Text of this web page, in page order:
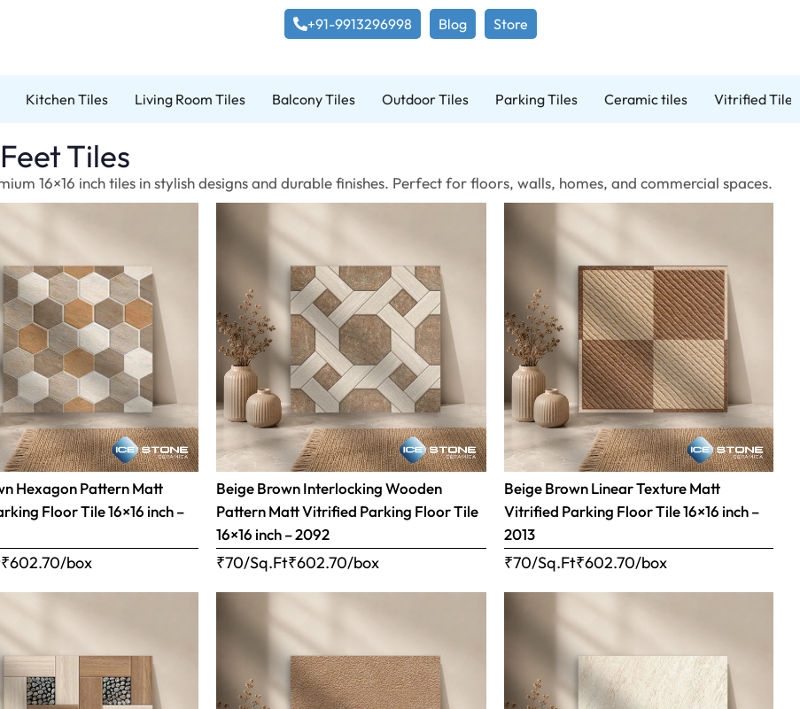
+91-9913296998 Blog Store
Kitchen Tiles Living Room Tiles Balcony Tiles Outdoor Tiles Parking Tiles Ceramic tiles Vitrified Tiles
Tiles
16×16 inch tiles in stylish designs and durable finishes. Perfect for floors, walls, homes, and commercial spaces.
Hexagon Pattern Matt
Floor Tile 16×16 inch –
₹602.70/box
Beige Brown Interlocking Wooden
Pattern Matt Vitrified Parking Floor Tile
16×16 inch – 2092
₹70/Sq.Ft₹602.70/box
Beige Brown Linear Texture Matt
Vitrified Parking Floor Tile 16×16 inch –
2013
₹70/Sq.Ft₹602.70/box